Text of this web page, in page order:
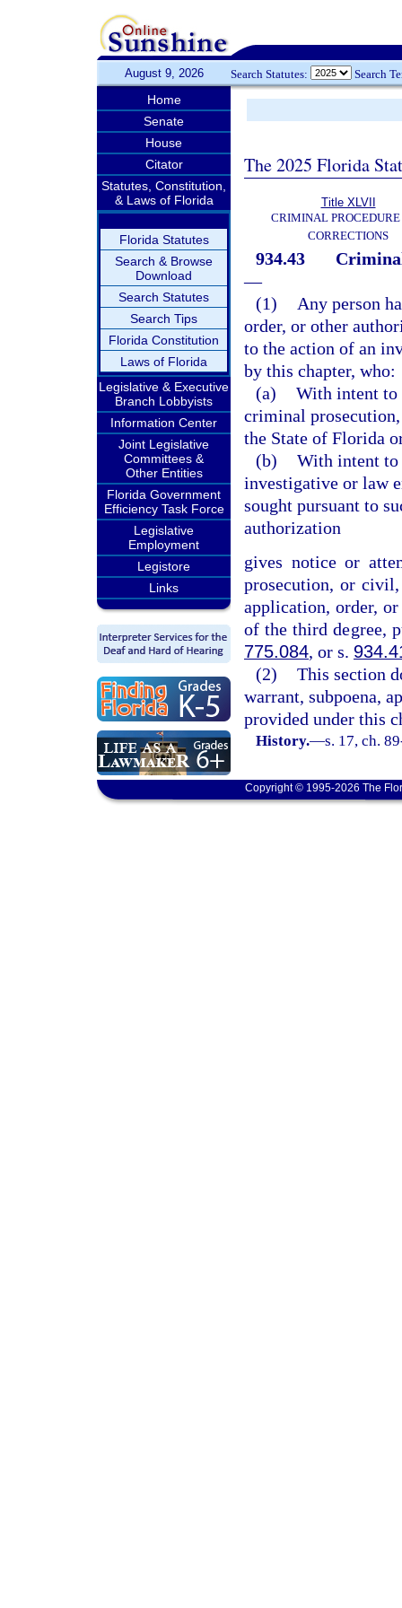
August 9, 2026 Search Statutes: Search
Home
Senate
House
Citator
Statutes, Constitution,
& Laws of Florida
Florida Statutes
Search & Browse
Download
Search Statutes
Search Tips
Florida Constitution
Laws of Florida
Legislative & Executive
Branch Lobbyists
Information Center
Joint Legislative
Committees &
Other Entities
Florida Government
Efficiency Task Force
Legislative
Employment
Legistore
Links
The 2025 Florida
Title XLVII
CRIMINAL PROCEDURE
CORRECTIONS
934.43
—
(1)
Any person
order, or other
to the action of an
by this chapter, who:
(a) With intent to
criminal
the State of Florida
(b) With intent to
investigative or law
sought pursuant to
authorization
gives notice or
prosecution, or
application, order,
of the third degree,
775.084, or s.
(2) This section
warrant, subpoena,
provided under this
History.—s. 17, ch.
Copyright © 1995-2026 The